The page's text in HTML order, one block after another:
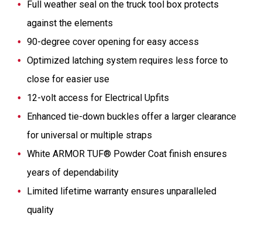
Full weather seal on the truck tool box protects
against the elements
90-degree cover opening for easy access
Optimized latching system requires less force to
close for easier use
12-volt access for Electrical Upfits
Enhanced tie-down buckles offer a larger clearance
for universal or multiple straps
White ARMOR TUF® Powder Coat finish ensures
years of dependability
Limited lifetime warranty ensures unparalleled
quality